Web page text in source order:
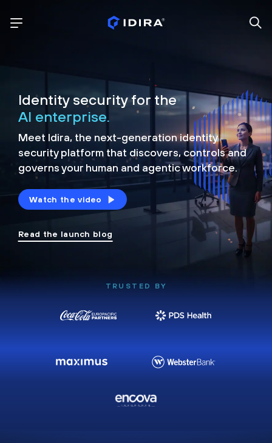
Identity security for the
AI enterprise.
Meet Idira, the next-generation identity
security platform that discovers, controls and
governs your human and agentic workforce.
Watch the video
Read the launch blog
TRUSTED BY